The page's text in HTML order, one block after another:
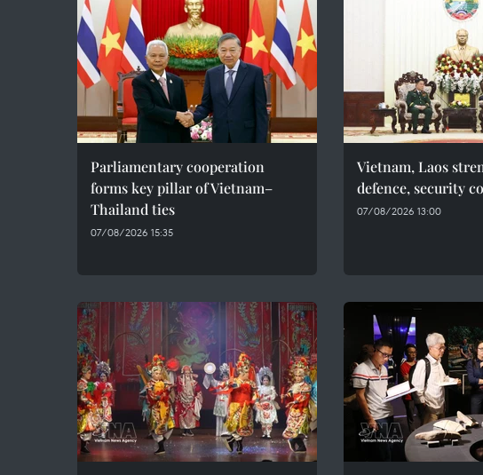
Parliamentary cooperation
forms key pillar of Vietnam–
Thailand ties
07/08/2026 15:35
Vietnam, Laos
defence, security
07/08/2026 13:00